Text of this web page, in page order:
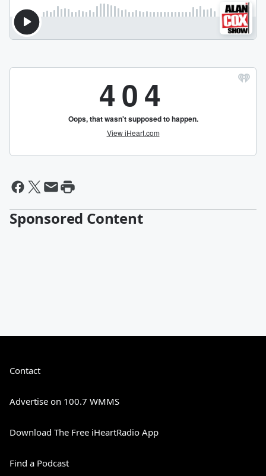
Sponsored Content
Contact
Advertise on 100.7 WMMS
Download The Free iHeartRadio App
Find a Podcast